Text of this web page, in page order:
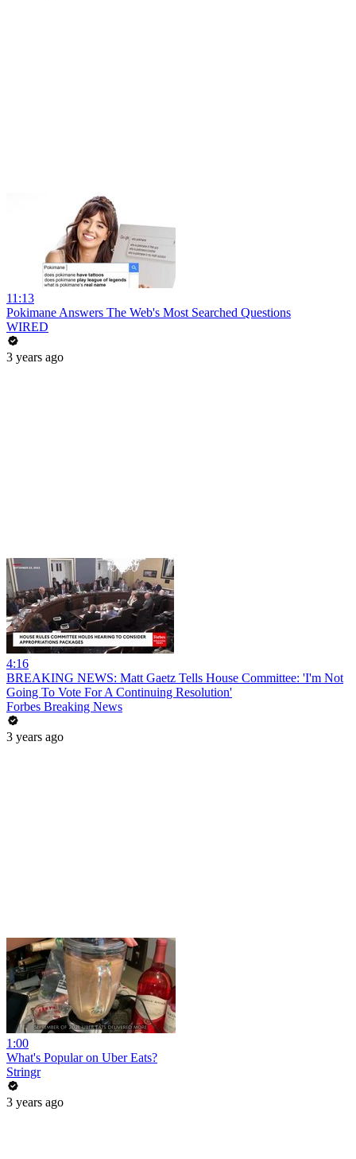
11:13
Pokimane Answers The Web's Most Searched Questions
WIRED
3 years ago
4:16
BREAKING NEWS: Matt Gaetz Tells House Committee: 'I'm Not
Going To Vote For A Continuing Resolution'
Forbes Breaking News
3 years ago
1:00
What's Popular on Uber Eats?
Stringr
3 years ago